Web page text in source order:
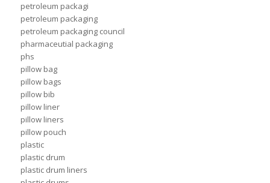
petroleum packagi
petroleum packaging
petroleum packaging council
pharmaceutial packaging
phs
pillow bag
pillow bags
pillow bib
pillow liner
pillow liners
pillow pouch
plastic
plastic drum
plastic drum liners